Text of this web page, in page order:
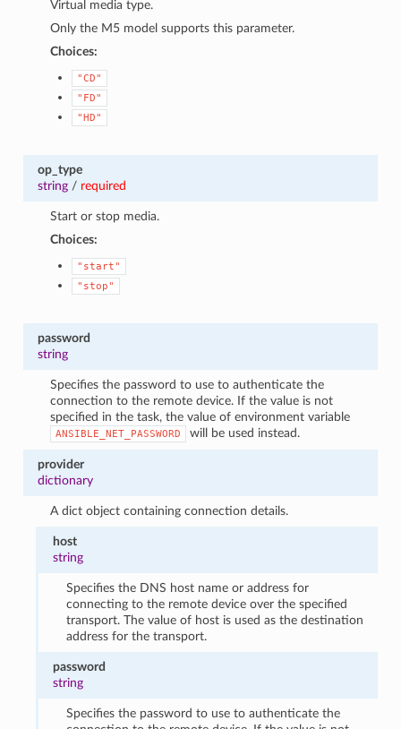
Virtual media type.
Only the M5 model supports this parameter.
Choices:
"CD"
"FD"
"HD"
op_type
string/ required
Start or stop media.
Choices:
"start"
"stop"
password
string
Specifies the password to use to authenticate the
connection to the remote device. If the value is not
specified in the task, the value of environment variable
ANSIBLE_NET_PASSWORD will be used instead.
provider
dictionary
A dict object containing connection details.
host
string
Specifies the DNS host name or address for
connecting to the remote device over the specified
transport. The value of host is used as the destination
address for the transport.
password
string
Specifies the password to use to authenticate the